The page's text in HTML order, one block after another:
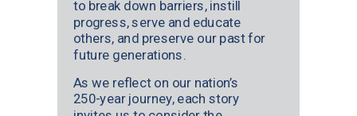
to break down barriers, instill
progress, serve and educate
others, and preserve our past for
future generations.
As we reflect on our nation’s
250-year journey, each story